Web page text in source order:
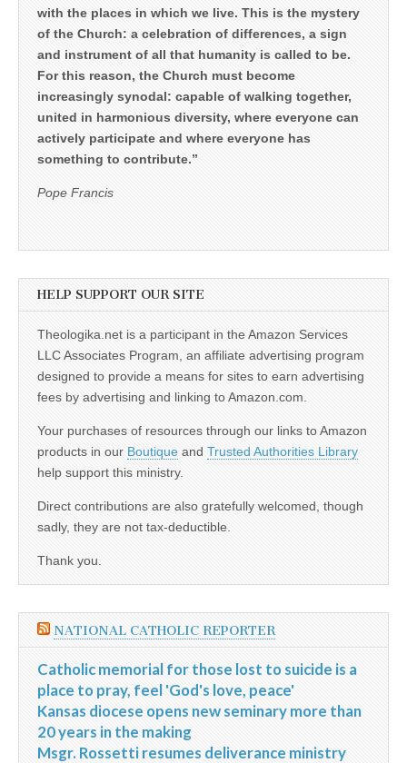
with the places in which we live. This is the mystery
of the Church: a celebration of differences, a sign
and instrument of all that humanity is called to be.
For this reason, the Church must become
increasingly synodal: capable of walking together,
united in harmonious diversity, where everyone can
actively participate and where everyone has
something to contribute.”
Pope Francis
HELP SUPPORT OUR SITE
Theologika.net is a participant in the Amazon Services
LLC Associates Program, an affiliate advertising program
designed to provide a means for sites to earn advertising
fees by advertising and linking to Amazon.com.
Your purchases of resources through our links to Amazon
products in our Boutique and Trusted Authorities Library
help support this ministry.
Direct contributions are also gratefully welcomed, though
sadly, they are not tax-deductible.
Thank you.
NATIONAL CATHOLIC REPORTER
Catholic memorial for those lost to suicide is a
place to pray, feel 'God's love, peace'
Kansas diocese opens new seminary more than
20 years in the making
Msgr. Rossetti resumes deliverance ministry